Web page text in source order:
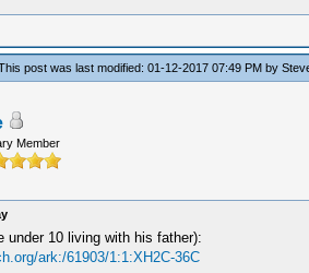
post was last modified: 01-12-2017 07:49 PM by
Member
under 10 living with his father):
ark:/61903/1:1:XH2C-36C